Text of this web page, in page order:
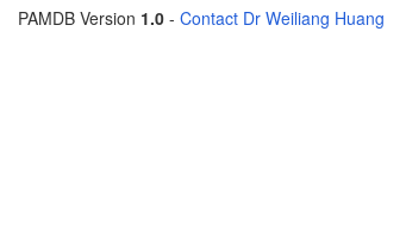
PAMDB Version 1.0 - Contact Dr Weiliang Huang